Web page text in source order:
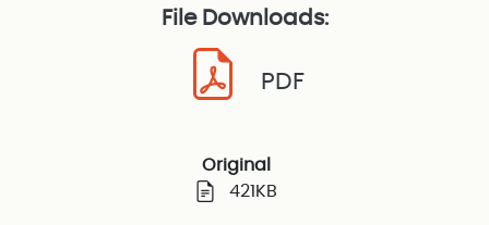
File Downloads:
PDF
Original
421KB